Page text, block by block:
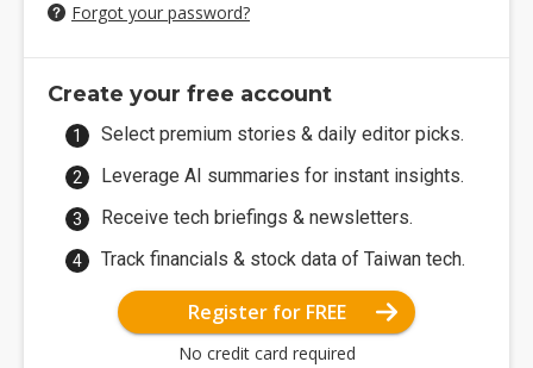
Forgot your password?
Create your free account
Select premium stories & daily editor picks.
Leverage AI summaries for instant insights.
Receive tech briefings & newsletters.
Track financials & stock data of Taiwan tech.
Register for FREE
No credit card required